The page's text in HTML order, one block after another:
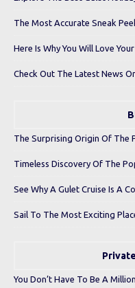
The Most Accurate Sneak
Here Is Why You Will Love
Check Out The Latest News
The Surprising Origin Of The
Timeless Discovery Of The
See Why A Gulet Cruise Is A
Sail To The Most Exciting
You Don’t Have To Be A